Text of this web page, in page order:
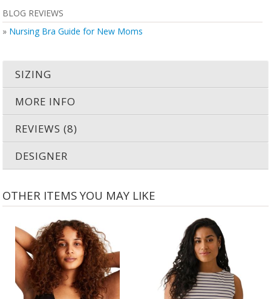
BLOG REVIEWS
» Nursing Bra Guide for New Moms
SIZING
MORE INFO
REVIEWS (8)
DESIGNER
OTHER ITEMS YOU MAY LIKE